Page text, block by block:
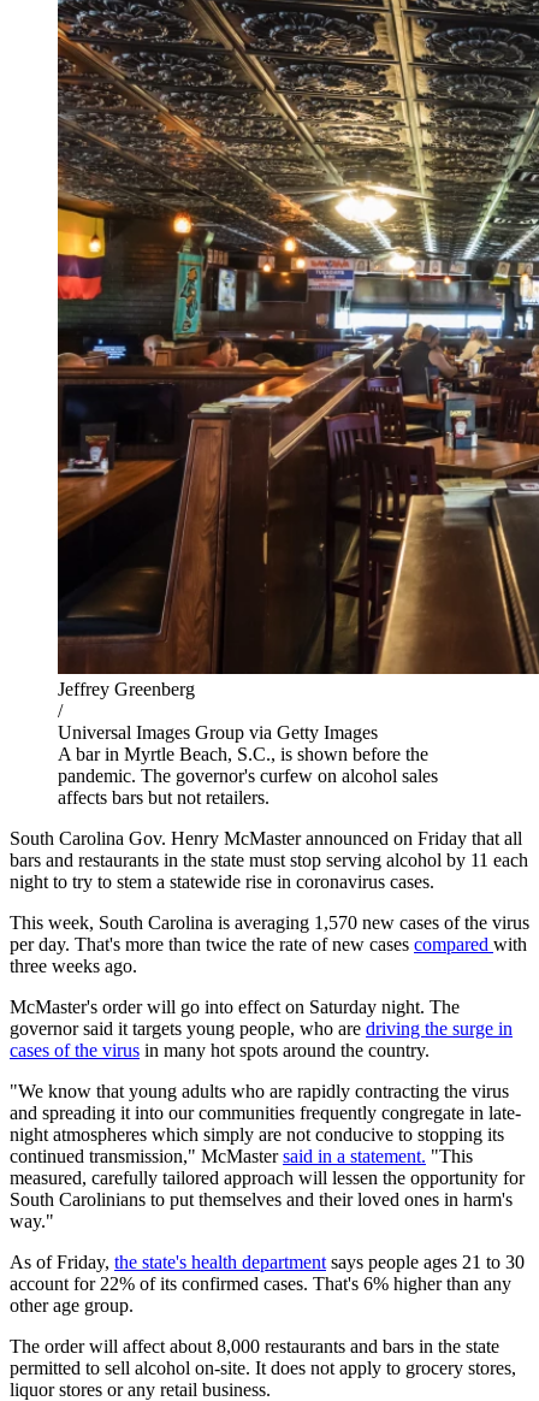
Jeffrey Greenberg
/
Universal Images Group via Getty Images
A bar in Myrtle Beach, S.C., is shown before the
pandemic. The governor's curfew on alcohol sales
affects bars but not retailers.
South Carolina Gov. Henry McMaster announced on Friday that all
bars and restaurants in the state must stop serving alcohol by 11 each
night to try to stem a statewide rise in coronavirus cases.
This week, South Carolina is averaging 1,570 new cases of the virus
per day. That's more than twice the rate of new cases compared with
three weeks ago.
McMaster's order will go into effect on Saturday night. The
governor said it targets young people, who are driving the surge in
cases of the virus in many hot spots around the country.
"We know that young adults who are rapidly contracting the virus
and spreading it into our communities frequently congregate in late-
night atmospheres which simply are not conducive to stopping its
continued transmission," McMastersaid in a statement. "This
measured, carefully tailored approach will lessen the opportunity for
South Carolinians to put themselves and their loved ones in harm's
way."
As of Friday, the state's health department says people ages 21 to 30
account for 22% of its confirmed cases. That's 6% higher than any
other age group.
The order will affect about 8,000 restaurants and bars in the state
permitted to sell alcohol on-site. It does not apply to grocery stores,
liquor stores or any retail business.